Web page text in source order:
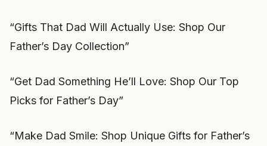
“Gifts That Dad Will Actually Use: Shop Our
Father’s Day Collection”
“Get Dad Something He’ll Love: Shop Our Top
Picks for Father’s Day”
“Make Dad Smile: Shop Unique Gifts for Father’s